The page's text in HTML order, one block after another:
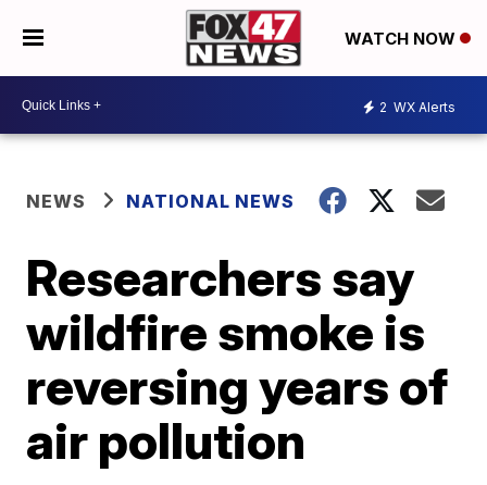
WATCH NOW
2 WX Alerts
NEWS NATIONAL NEWS
Researchers say
wildfire smoke is
reversing years of
air pollution